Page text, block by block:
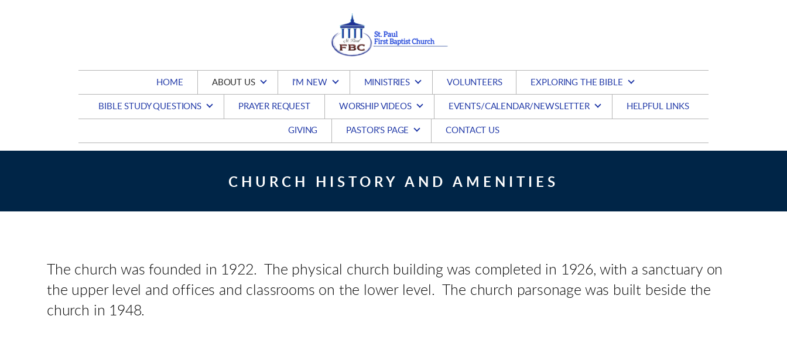
HOME ABOUT US I'M NEW MINISTRIES VOLUNTEERS EXPLORING THE BIBLE
BIBLE STUDY QUESTIONS PRAYER REQUEST WORSHIP VIDEOS EVENTS/CALENDAR/NEWSLETTER HELPFUL LINKS
GIVING PASTOR'S PAGE CONTACT US
CHURCH HISTORY AND AMENITIES
The church was founded in 1922. The physical church building was completed in 1926, with a sanctuary on
the upper level and offices and classrooms on the lower level. The church parsonage was built beside the
church in 1948.